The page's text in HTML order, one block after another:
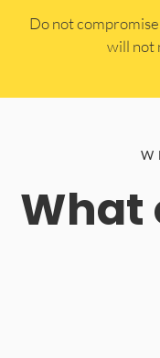
​Do not
will not
What